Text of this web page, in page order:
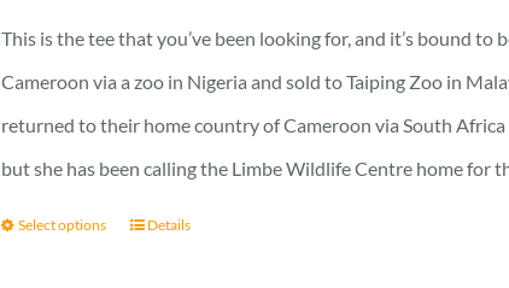
23 £
through
25 £
This is the tee that you’ve been looking for, and it’s bound
Cameroon via a zoo in Nigeria and sold to Taiping Zoo in
returned to their home country of Cameroon via South
but she has been calling the Limbe Wildlife Centre home for
Select options Details